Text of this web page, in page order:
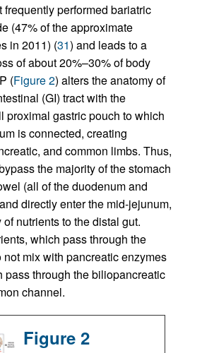
frequently performed bariatric
(47% of the approximate
in 2011) (31) and leads to a
of about 20%–30% of body
(Figure 2) alters the anatomy of
(GI) tract with the
proximal gastric pouch to which
is connected, creating
and common limbs. Thus,
the majority of the stomach
(all of the duodenum and
directly enter the mid-jejunum,
nutrients to the distal gut.
which pass through the
mix with pancreatic enzymes
pass through the biliopancreatic
channel.
Figure 2